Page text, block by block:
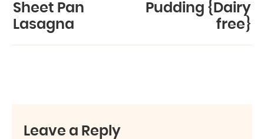
Sheet Pan
Lasagna
Pudding {Dairy
free}
Leave a Reply